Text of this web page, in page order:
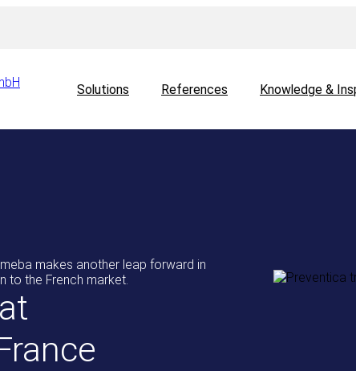
Solutions References Knowledge &
makes another leap forward in
to the French market.